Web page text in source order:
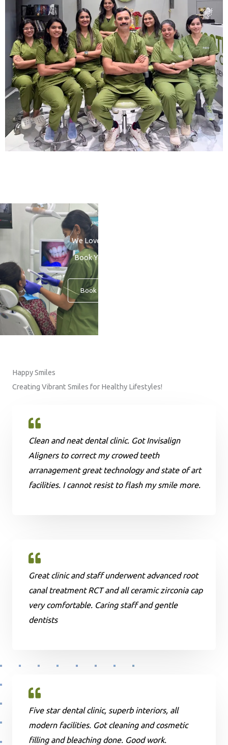
We Love to See You Smile
Book Your Consultation
Book An Appointment
Happy Smiles
Creating Vibrant Smiles for Healthy Lifestyles!
Clean and neat dental clinic. Got Invisalign
Aligners to correct my crowed teeth
arranagement great technology and state of art
facilities. I cannot resist to flash my smile more.
Great clinic and staff underwent advanced root
canal treatment RCT and all ceramic zirconia cap
very comfortable. Caring staff and gentle
dentists
Five star dental clinic, superb interiors, all
modern facilities. Got cleaning and cosmetic
filling and bleaching done. Good work.